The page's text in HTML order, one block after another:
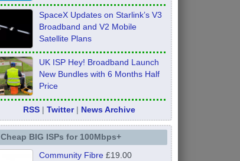
SpaceX Updates on Starlink’s V3
Broadband and V2 Mobile
Satellite Plans
UK ISP Hey! Broadband Launch
New Bundles with 6 Months Half
Price
RSS |Twitter| News Archive
Cheap BIG ISPs for 100Mbps+
Community Fibre£19.00